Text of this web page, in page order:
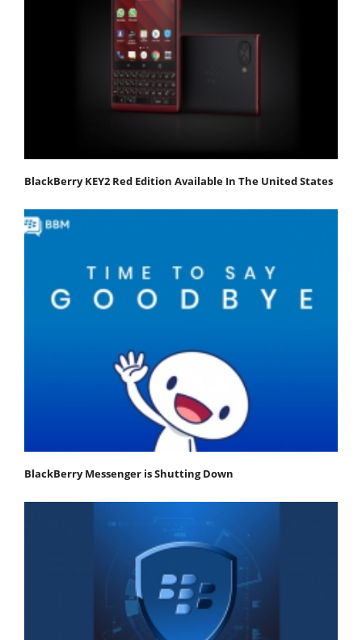
BlackBerry KEY2 Red Edition Available In The United States
BlackBerry Messenger is Shutting Down